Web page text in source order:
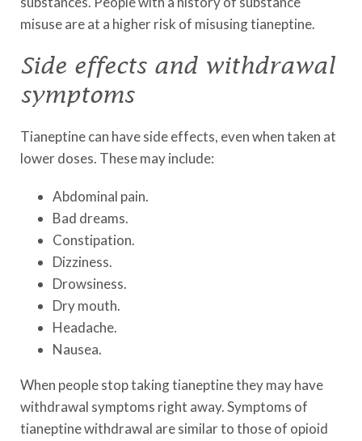
misuse are at a higher risk of misusing tianeptine.
Side effects and withdrawal
symptoms
Tianeptine can have side effects, even when taken at
lower doses. These may include:
Abdominal pain.
Bad dreams.
Constipation.
Dizziness.
Drowsiness.
Dry mouth.
Headache.
Nausea.
When people stop taking tianeptine they may have
withdrawal symptoms right away. Symptoms of
tianeptine withdrawal are similar to those of opioid